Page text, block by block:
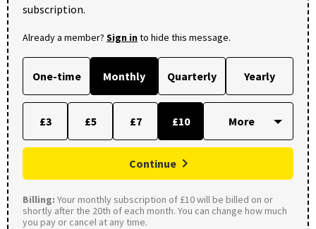
subscription.
Already a member? Sign into hide this message.
One-time Monthly Quarterly Yearly
£3 £5 £7 £10
Continue
Billing: Your monthly subscription of £10 will be billed on or
shortly after the 20th of each month. You can change how much
you pay or cancel at any time.